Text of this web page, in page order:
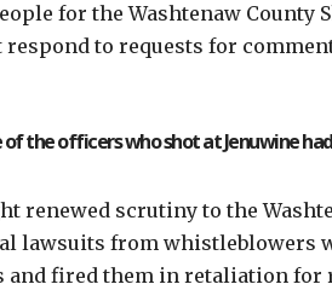
for the Washtenaw County
to requests for
of the officers who shot at Jenuwine
renewed scrutiny to the
lawsuits from whistleblowers
and fired them in retaliation